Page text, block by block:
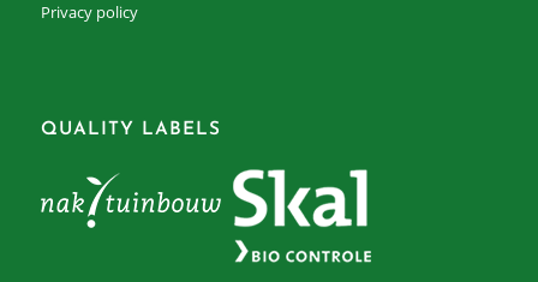
Privacy policy
QUALITY LABELS